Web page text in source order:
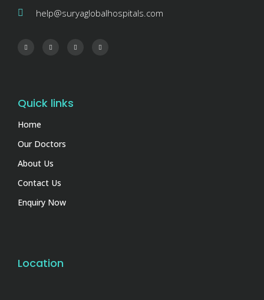
help@suryaglobalhospitals.com
Quick links
Home
Our Doctors
About Us
Contact Us
Enquiry Now
Location